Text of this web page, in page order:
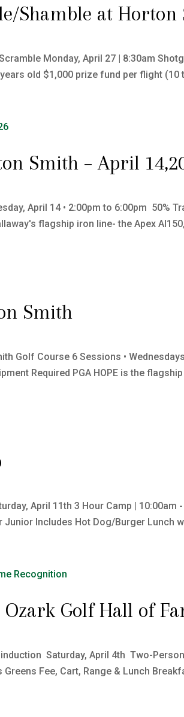
Shamble at Horton
Monday, April 27 | 8:30am
old $1,000 prize fund per flight (10
Smith – April
April 14 • 2:00pm to 6:00pm 50%
flagship iron line- the Apex
Smith
Golf Course 6 Sessions •
Required PGA HOPE is the
April 11th 3 Hour Camp | 10:00am
Includes Hot Dog/Burger Lunch
Ozark Golf Hall of
Saturday, April 4th Two-
Fee, Cart, Range & Lunch